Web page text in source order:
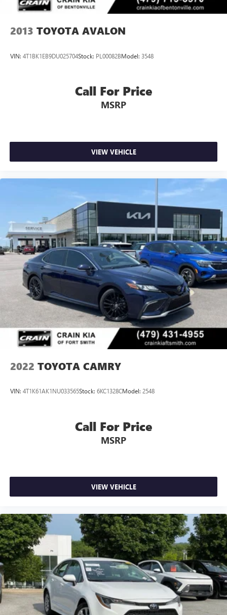
2013 TOYOTA AVALON
VIN: 4T1BK1EB9DU025704Stock: PL00082BModel: 3548
Call For Price
MSRP
VIEW VEHICLE
2022 TOYOTA CAMRY
VIN: 4T1K61AK1NU033565Stock: 6KC1328CModel: 2548
Call For Price
MSRP
VIEW VEHICLE